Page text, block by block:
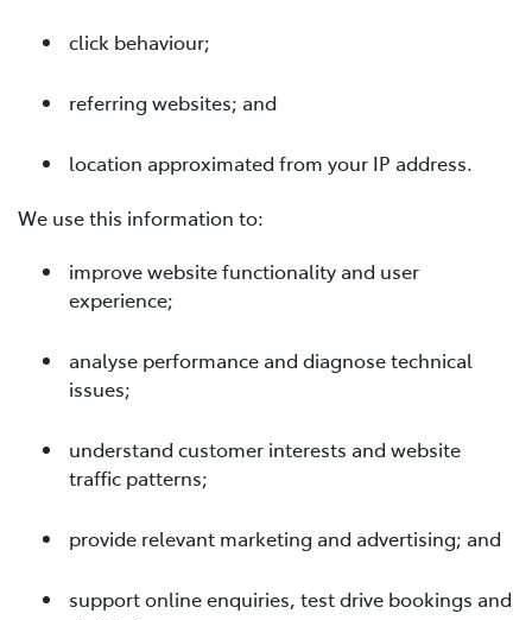
click behaviour;
referring websites; and
location approximated from your IP address.
We use this information to:
improve website functionality and user
experience;
analyse performance and diagnose technical
issues;
understand customer interests and website
traffic patterns;
provide relevant marketing and advertising; and
support online enquiries, test drive bookings and